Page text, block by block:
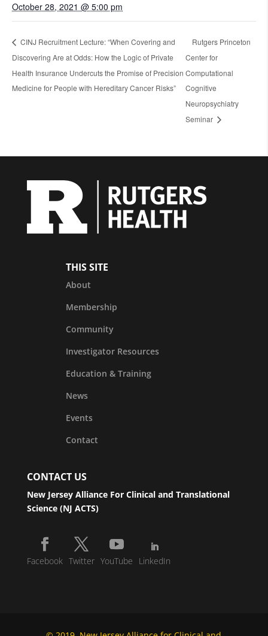
October 28, 2021 @ 5:00 pm
CINJ Recruitment Lecture: “When Covering and
Discovering Are at Odds: How the Logic of Private
Health Insurance Undercuts the Promise of Precision
Medicine for People with Hereditary Cancer Risks”
Rutgers Princeton
Center for
Computational
Cognitive
Neuropsychiatry
Seminar
THIS SITE
About
Membership
Community
Investigator Resources
Education & Training
News
Events
Contact
CONTACT US
New Jersey Alliance For Clinical and Translational
Science (NJ ACTS)
Facebook Twitter YouTube LinkedIn